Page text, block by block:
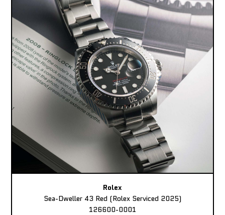
Rolex
Sea-Dweller 43 Red (Rolex Serviced 2025)
126600-0001